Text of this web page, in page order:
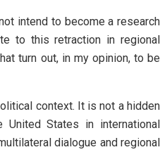
intend to become a research
to this retraction in regional
turn out, in my opinion, to be
context. It is not a hidden
States in international
dialogue and regional